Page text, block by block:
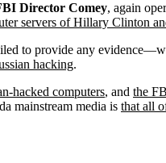
Director Comey, again
servers of Hillary Clinton
to provide any
hacking.
hacked computers, and the
mainstream media is that all